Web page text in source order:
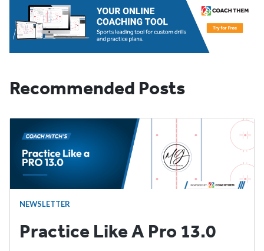
Recommended Posts
NEWSLETTER
Practice Like A Pro 13.0